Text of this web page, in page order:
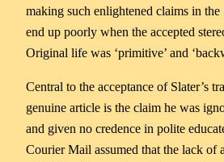
making such enlightened claims in the
end up poorly when the accepted
Original life was ‘primitive’ and
Central to the acceptance of Slater’s
genuine article is the claim he was
and given no credence in polite
Courier Mail assumed that the lack of